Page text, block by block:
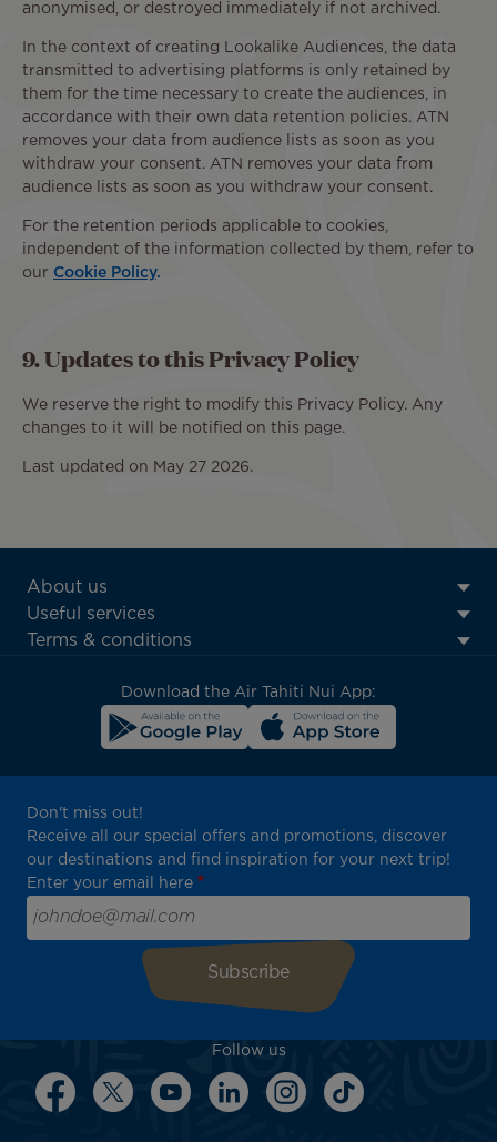
anonymised, or destroyed immediately if not archived.
In the context of creating Lookalike Audiences, the data
transmitted to advertising platforms is only retained by
them for the time necessary to create the audiences, in
accordance with their own data retention policies. ATN
removes your data from audience lists as soon as you
withdraw your consent. ATN removes your data from
audience lists as soon as you withdraw your consent.
For the retention periods applicable to cookies,
independent of the information collected by them, refer to
our Cookie Policy.
9. Updates to this Privacy Policy
We reserve the right to modify this Privacy Policy. Any
changes to it will be notified on this page.
Last updated on May 27 2026.
ATN:
Footer
menu
About us
Useful services
Terms & conditions
Download the Air Tahiti Nui App:
Don't miss out!
Receive all our special offers and promotions, discover
our destinations and find inspiration for your next trip!
Enter your email here
Follow us